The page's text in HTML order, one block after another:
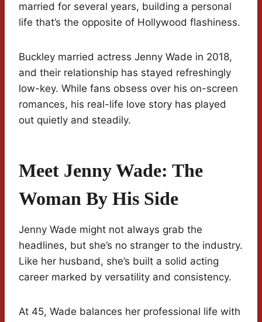
married for several years, building a personal
life that’s the opposite of Hollywood flashiness.
Buckley married actress Jenny Wade in 2018,
and their relationship has stayed refreshingly
low-key. While fans obsess over his on-screen
romances, his real-life love story has played
out quietly and steadily.
Meet Jenny Wade: The
Woman By His Side
Jenny Wade might not always grab the
headlines, but she’s no stranger to the industry.
Like her husband, she’s built a solid acting
career marked by versatility and consistency.
At 45, Wade balances her professional life with